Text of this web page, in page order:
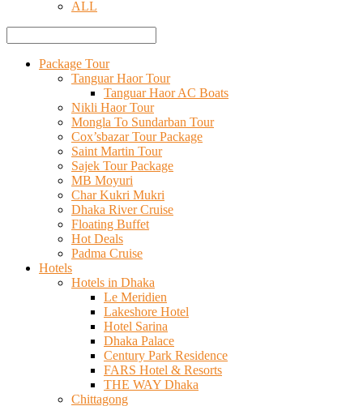
ALL
Package Tour
Tanguar Haor Tour
Tanguar Haor AC Boats
Nikli Haor Tour
Mongla To Sundarban Tour
Cox’sbazar Tour Package
Saint Martin Tour
Sajek Tour Package
MB Moyuri
Char Kukri Mukri
Dhaka River Cruise
Floating Buffet
Hot Deals
Padma Cruise
Hotels
Hotels in Dhaka
Le Meridien
Lakeshore Hotel
Hotel Sarina
Dhaka Palace
Century Park Residence
FARS Hotel & Resorts
THE WAY Dhaka
Chittagong